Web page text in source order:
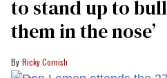
to stand up to
them in the nose’
Ricky Cornish